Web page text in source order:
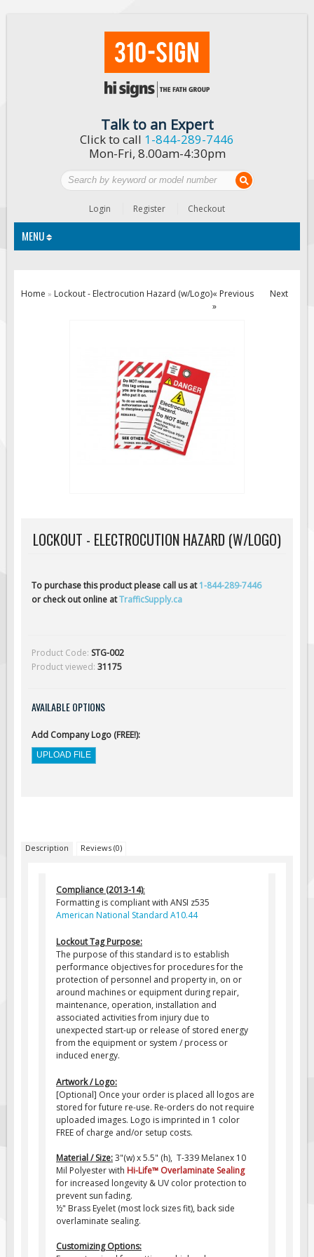
Talk to an Expert
Click to call 1-844-289-7446
Mon-Fri, 8.00am-4:30pm
Login Register Checkout
MENU
Information & Guide
Specialty Traffic Signage
Traffic Sign Rentals
Permanent Mount
AFADs Automated Flaggers
Traffic Arrow Boards
Barricades
Sign Posts & Stands
Safety Signs & Labels
Workplace Safety Signs
Security Signs
First Aid Safety Signs
Fire & Exit Signs
Facility Signs
Oilfield Signs
Wellsite Signs
Pipeline Signs
Trucking / Hauling
Custom Oilfield Signs
Hard Hat Stickers
Service & Safety Tags
Stainless Steel Tags
In-Stock Lamacoids
Round Lamacoid Tags
Pilot Truck Signs
Home » Lockout - Electrocution Hazard (w/Logo)« Previous
Next
»
LOCKOUT - ELECTROCUTION HAZARD (W/LOGO)
To purchase this product please call us at1-844-289-7446
or check out online atTrafficSupply.ca
Product Code: STG-002
Product viewed: 31175
AVAILABLE OPTIONS
Add Company Logo (FREE!):
Description Reviews (0)
Compliance (2013-14):
Formatting is compliant with ANSI z535
American National Standard A10.44
Lockout Tag Purpose:
The purpose of this standard is to establish
performance objectives for procedures for the
protection of personnel and property in, on or
around machines or equipment during repair,
maintenance, operation, installation and
associated activities from injury due to
unexpected start-up or release of stored energy
from the equipment or system / process or
induced energy.
Artwork / Logo:
[Optional] Once your order is placed all logos are
stored for future re-use. Re-orders do not require
uploaded images. Logo is imprinted in 1 color
FREE of charge and/or setup costs.
Material / Size:3"(w) x 5.5" (h), T-339 Melanex 10
Mil Polyester with Hi-Life™ Overlaminate Sealing
for increased longevity & UV color protection to
prevent sun fading.
½" Brass Eyelet (most lock sizes fit), back side
overlaminate sealing.
Customizing Options: